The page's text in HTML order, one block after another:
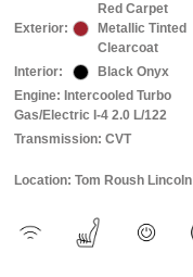
Exterior:
Red Carpet
Metallic Tinted
Clearcoat
Interior:
Black Onyx
Engine: Intercooled Turbo
Gas/Electric I-4 2.0 L/122
Transmission: CVT
Location: Tom Roush Lincoln